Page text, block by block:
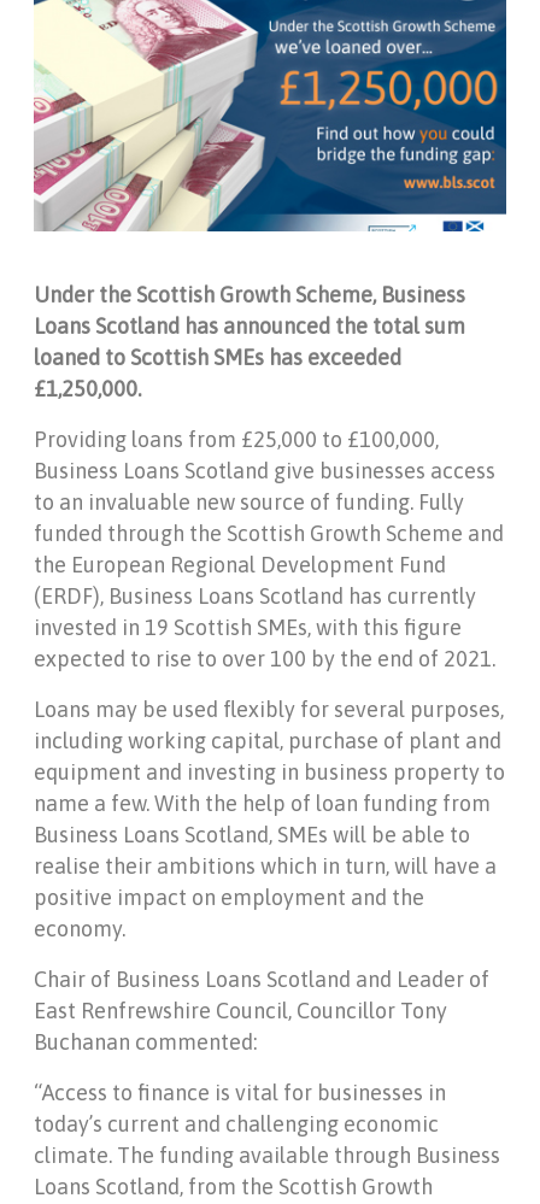
Under the Scottish Growth Scheme, Business
Loans Scotland has announced the total sum
loaned to Scottish SMEs has exceeded
£1,250,000.
Providing loans from £25,000 to £100,000,
Business Loans Scotland give businesses access
to an invaluable new source of funding. Fully
funded through the Scottish Growth Scheme and
the European Regional Development Fund
(ERDF), Business Loans Scotland has currently
invested in 19 Scottish SMEs, with this figure
expected to rise to over 100 by the end of 2021.
Loans may be used flexibly for several purposes,
including working capital, purchase of plant and
equipment and investing in business property to
name a few. With the help of loan funding from
Business Loans Scotland, SMEs will be able to
realise their ambitions which in turn, will have a
positive impact on employment and the
economy.
Chair of Business Loans Scotland and Leader of
East Renfrewshire Council, Councillor Tony
Buchanan commented:
“Access to finance is vital for businesses in
today’s current and challenging economic
climate. The funding available through Business
Loans Scotland, from the Scottish Growth